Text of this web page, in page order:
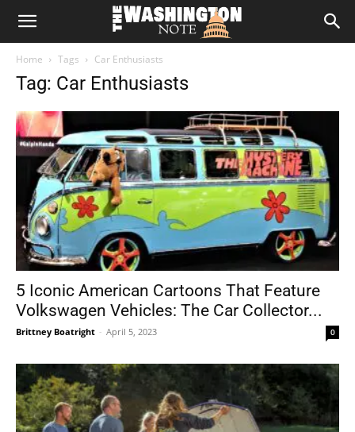
The
Note
Home Tags Car Enthusiasts
Tag: Car Enthusiasts
5 Iconic American Cartoons That Feature
Volkswagen Vehicles: The Car Collector...
Brittney Boatright - April 5, 2023 0